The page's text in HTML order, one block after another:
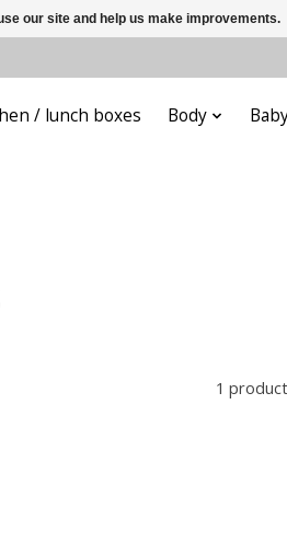
/ lunch boxes Body
1
our site and help us make improvements.